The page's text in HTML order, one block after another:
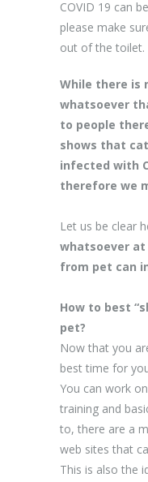
COVID 19 can
please make
out of the toilet.
While there is
whatsoever
to people
shows that
infected with
therefore we
Let us be clear
whatsoever at
from pet can
How to best
pet?
Now that you
best time for
You can work
training and
to, there are a
web sites that
This is also the